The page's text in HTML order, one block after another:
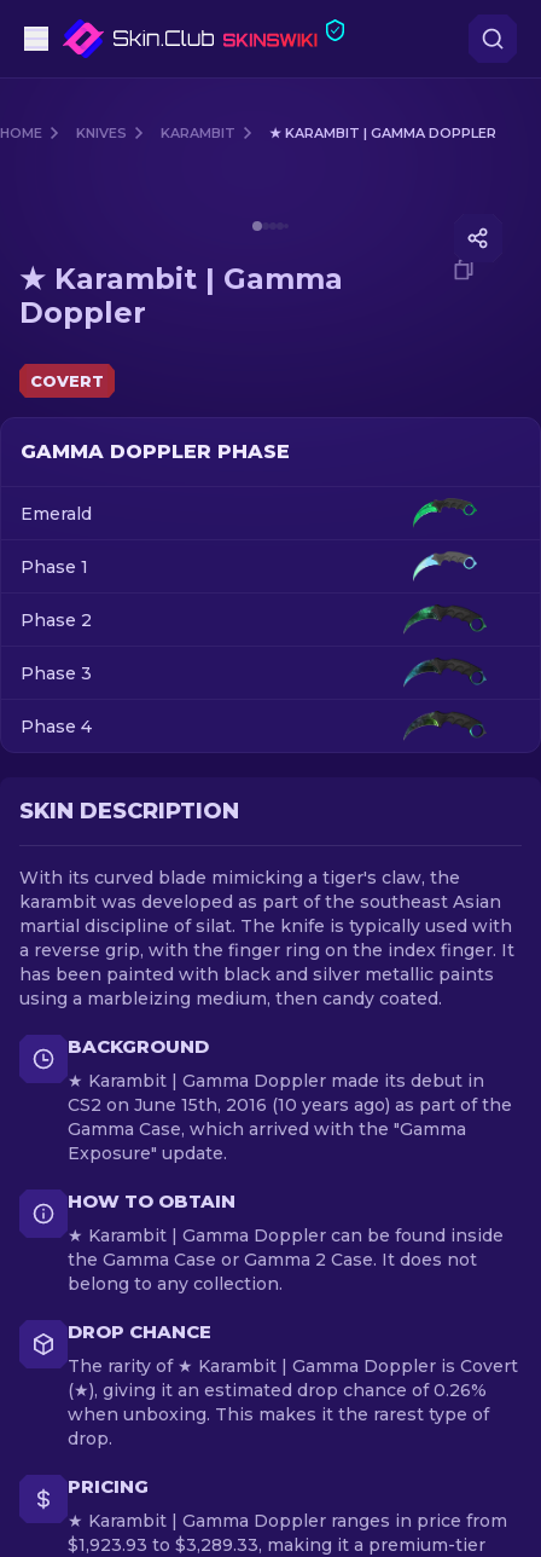
Sniper Rifles
Gloves
Cases
Other
HOME KNIVES KARAMBIT ★ KARAMBIT | GAMMA DOPPLER
★ Karambit | Gamma
Doppler
COVERT
GAMMA DOPPLER PHASE
Emerald
Phase 1
Phase 2
Phase 3
Phase 4
SKIN DESCRIPTION
With its curved blade mimicking a tiger's claw, the
karambit was developed as part of the southeast Asian
martial discipline of silat. The knife is typically used with
a reverse grip, with the finger ring on the index finger. It
has been painted with black and silver metallic paints
using a marbleizing medium, then candy coated.
BACKGROUND
★ Karambit | Gamma Doppler made its debut in
CS2 on June 15th, 2016 (10 years ago) as part of the
Gamma Case, which arrived with the "Gamma
Exposure" update.
HOW TO OBTAIN
★ Karambit | Gamma Doppler can be found inside
the Gamma Case or Gamma 2 Case. It does not
belong to any collection.
DROP CHANCE
The rarity of ★ Karambit | Gamma Doppler is Covert
(★), giving it an estimated drop chance of 0.26%
when unboxing. This makes it the rarest type of
drop.
PRICING
★ Karambit | Gamma Doppler ranges in price from
$1,923.93 to $3,289.33, making it a premium-tier